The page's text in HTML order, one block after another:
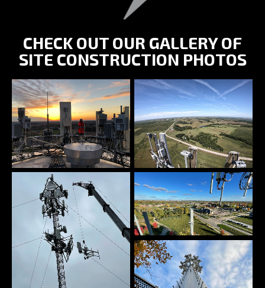
CHECK OUT OUR GALLERY OF
SITE CONSTRUCTION PHOTOS